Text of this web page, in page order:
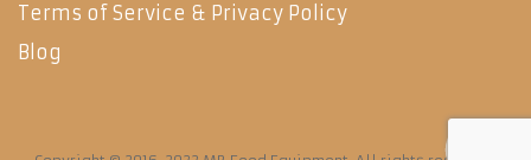
Terms of Service & Privacy Policy
Blog